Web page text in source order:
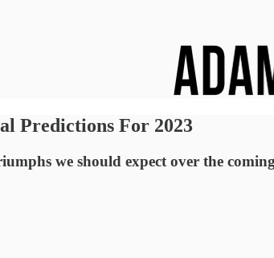
Predictions For 2023
we should expect over the